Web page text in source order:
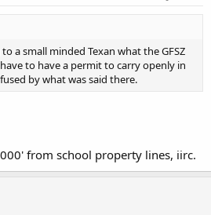
a small minded Texan what the GFSZ
to have a permit to carry openly in
by what was said there.
from school property lines, iirc.